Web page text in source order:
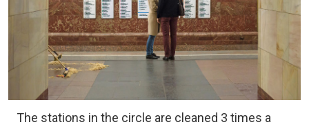
The stations in the circle are cleaned 3 times a